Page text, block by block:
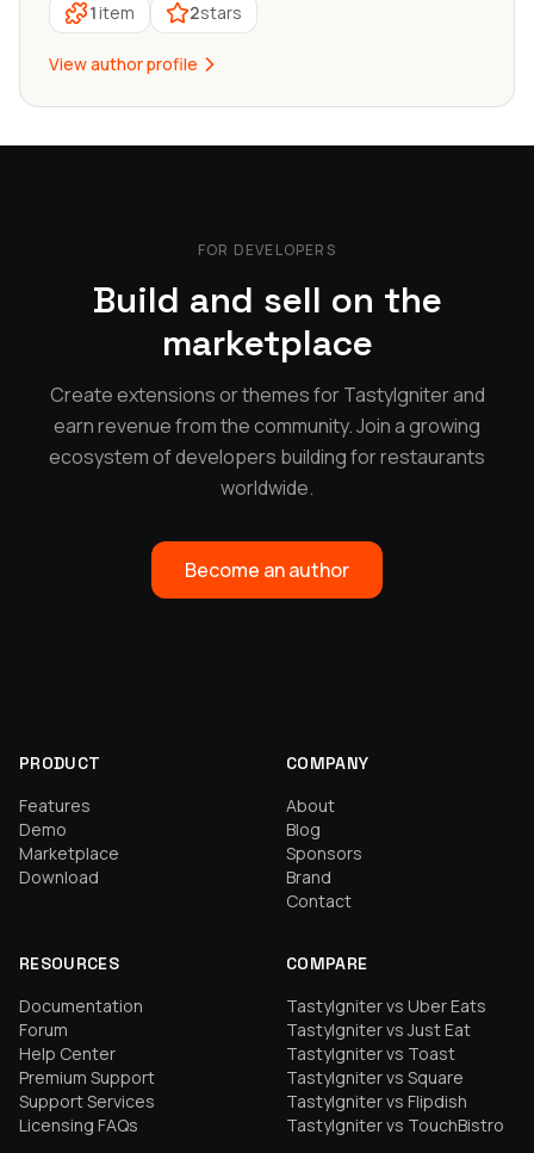
1 item 2stars
View author profile
FOR DEVELOPERS
Build and sell on the
marketplace
Create extensions or themes for TastyIgniter and
earn revenue from the community. Join a growing
ecosystem of developers building for restaurants
worldwide.
Become an author
PRODUCT
Features
Demo
Marketplace
Download
COMPANY
About
Blog
Sponsors
Brand
Contact
RESOURCES
Documentation
Forum
Help Center
Premium Support
Support Services
Licensing FAQs
COMPARE
TastyIgniter vs Uber Eats
TastyIgniter vs Just Eat
TastyIgniter vs Toast
TastyIgniter vs Square
TastyIgniter vs Flipdish
TastyIgniter vs TouchBistro